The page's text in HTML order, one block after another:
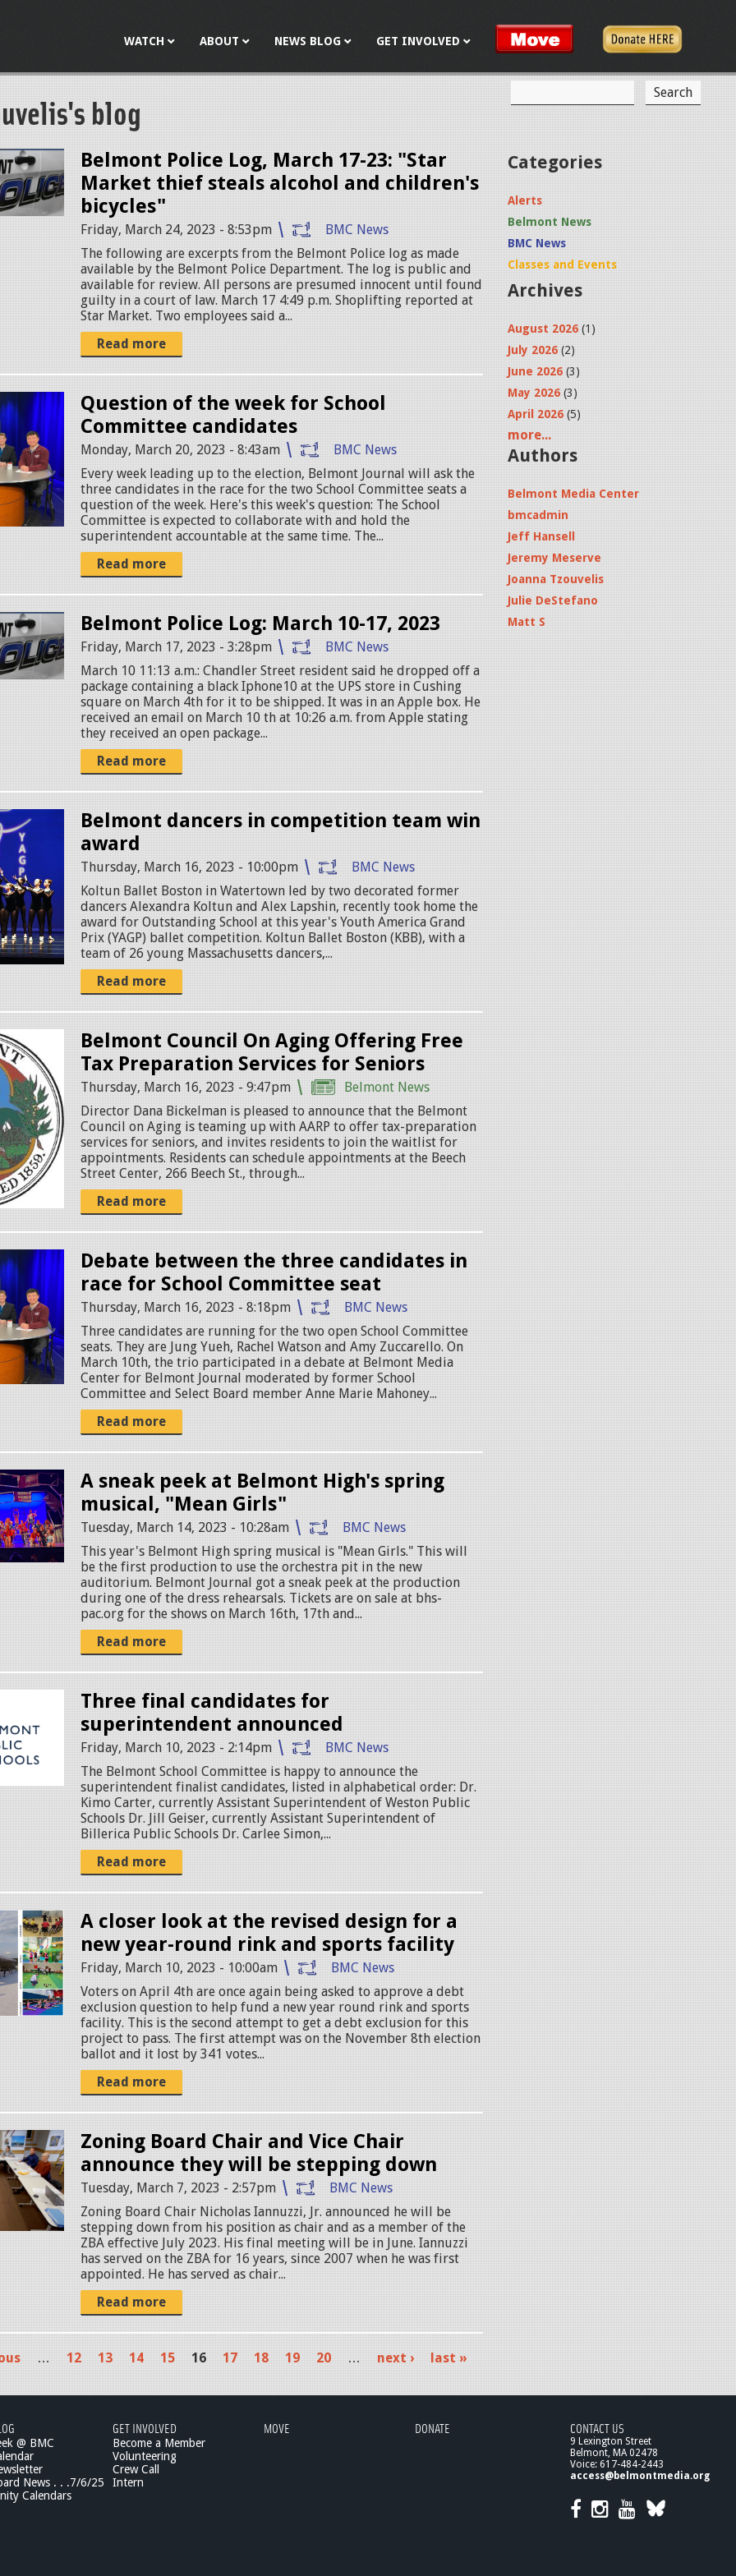
WATCH ABOUT NEWS BLOG GET INVOLVED
S
a
c
h
f
o
r
m
e
h
blog
Belmont Police Log, March 17-23: "Star
Market thief steals alcohol and children's
bicycles"
Friday, March 24, 2023 - 8:53pm
BMC News
The following are excerpts from the Belmont Police log as made
available by the Belmont Police Department. The log is public and
available for review. All persons are presumed innocent until found
guilty in a court of law. March 17 4:49 p.m. Shoplifting reported at
Star Market. Two employees said a...
Read more
Question of the week for School
Committee candidates
Monday, March 20, 2023 - 8:43am
BMC News
Every week leading up to the election, Belmont Journal will ask the
three candidates in the race for the two School Committee seats a
question of the week. Here's this week's question: The School
Committee is expected to collaborate with and hold the
superintendent accountable at the same time. The...
Read more
Belmont Police Log: March 10-17, 2023
Friday, March 17, 2023 - 3:28pm
BMC News
March 10 11:13 a.m.: Chandler Street resident said he dropped off a
package containing a black Iphone10 at the UPS store in Cushing
square on March 4th for it to be shipped. It was in an Apple box. He
received an email on March 10 th at 10:26 a.m. from Apple stating
they received an open package...
Read more
Belmont dancers in competition team win
award
Thursday, March 16, 2023 - 10:00pm
BMC News
Koltun Ballet Boston in Watertown led by two decorated former
dancers Alexandra Koltun and Alex Lapshin, recently took home the
award for Outstanding School at this year's Youth America Grand
Prix (YAGP) ballet competition. Koltun Ballet Boston (KBB), with a
team of 26 young Massachusetts dancers,...
Read more
Belmont Council On Aging Offering Free
Tax Preparation Services for Seniors
Thursday, March 16, 2023 - 9:47pm
Belmont News
Director Dana Bickelman is pleased to announce that the Belmont
Council on Aging is teaming up with AARP to offer tax-preparation
services for seniors, and invites residents to join the waitlist for
appointments. Residents can schedule appointments at the Beech
Street Center, 266 Beech St., through...
Read more
Debate between the three candidates in
race for School Committee seat
Thursday, March 16, 2023 - 8:18pm
BMC News
Three candidates are running for the two open School Committee
seats. They are Jung Yueh, Rachel Watson and Amy Zuccarello. On
March 10th, the trio participated in a debate at Belmont Media
Center for Belmont Journal moderated by former School
Committee and Select Board member Anne Marie Mahoney...
Read more
A sneak peek at Belmont High's spring
musical, "Mean Girls"
Tuesday, March 14, 2023 - 10:28am
BMC News
This year's Belmont High spring musical is "Mean Girls." This will
be the first production to use the orchestra pit in the new
auditorium. Belmont Journal got a sneak peek at the production
during one of the dress rehearsals. Tickets are on sale at bhs-
pac.org for the shows on March 16th, 17th and...
Read more
Three final candidates for
superintendent announced
Friday, March 10, 2023 - 2:14pm
BMC News
The Belmont School Committee is happy to announce the
superintendent finalist candidates, listed in alphabetical order: Dr.
Kimo Carter, currently Assistant Superintendent of Weston Public
Schools Dr. Jill Geiser, currently Assistant Superintendent of
Billerica Public Schools Dr. Carlee Simon,...
Read more
A closer look at the revised design for a
new year-round rink and sports facility
Friday, March 10, 2023 - 10:00am
BMC News
Voters on April 4th are once again being asked to approve a debt
exclusion question to help fund a new year round rink and sports
facility. This is the second attempt to get a debt exclusion for this
project to pass. The first attempt was on the November 8th election
ballot and it lost by 341 votes...
Read more
Zoning Board Chair and Vice Chair
announce they will be stepping down
Tuesday, March 7, 2023 - 2:57pm
BMC News
Zoning Board Chair Nicholas Iannuzzi, Jr. announced he will be
stepping down from his position as chair and as a member of the
ZBA effective July 2023. His final meeting will be in June. Iannuzzi
has served on the ZBA for 16 years, since 2007 when he was first
appointed. He has served as chair...
Read more
… 12 13 14 15 16 17 18 19 20 … next › last »
Categories
Alerts
Belmont News
BMC News
Classes and Events
Archives
August 2026 (1)
July 2026 (2)
June 2026 (3)
May 2026 (3)
April 2026 (5)
more...
Authors
Belmont Media Center
bmcadmin
Jeff Hansell
Jeremy Meserve
Joanna Tzouvelis
Julie DeStefano
Matt S
@ BMC
News . . .7/6/25
Calendars
GET INVOLVED
Become a Member
Volunteering
Crew Call
Intern
MOVE DONATE CONTACT US
9 Lexington Street
Belmont, MA 02478
Voice: 617-484-2443
access@belmontmedia.org